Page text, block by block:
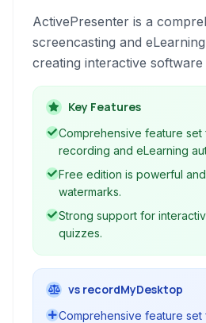
ActivePresenter is a
screencasting and
creating interactive
by-step guides, and
It combines advanced
capabilities with a powerful
support for various
formats.
Key Features
Comprehensive feature
recording and eLearning
Free edition is powerful
watermarks.
Strong support for
quizzes.
vs recordMyDesktop
Comprehensive feature